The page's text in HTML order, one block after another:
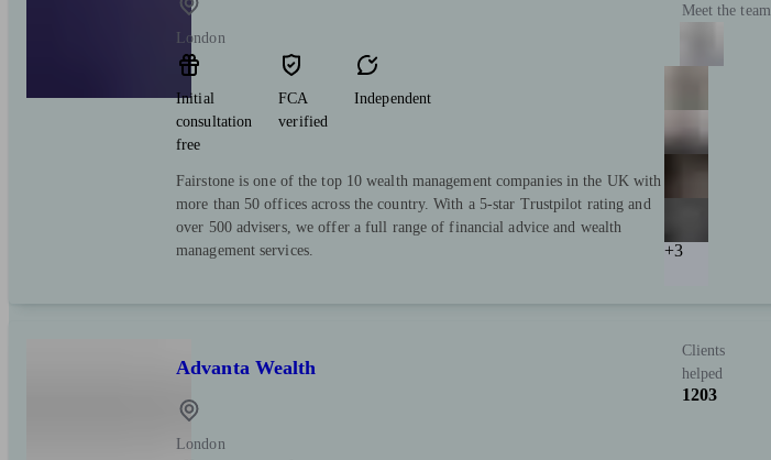
London
Initial
consultation
free
FCA
verified
Independent
Fairstone is one of the top 10 wealth management companies in the UK with
more than 50 offices across the country. With a 5-star Trustpilot rating and
over 500 advisers, we offer a full range of financial advice and wealth
management services.
Meet the team
+3
Advanta Wealth
London
Clients
helped
1203